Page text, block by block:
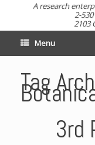
A research
2-
2103
Menu
Tag
3rd